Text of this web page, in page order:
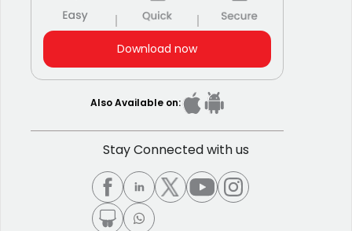
Download now
Also Available on:
Stay Connected with us